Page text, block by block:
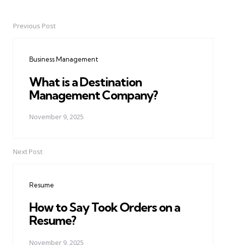
PostPrevious Post
Business Management
What is a Destination
Management Company?
November 9, 2025
Next Post
Resume
How to Say Took Orders on a
Resume?
November 9, 2025